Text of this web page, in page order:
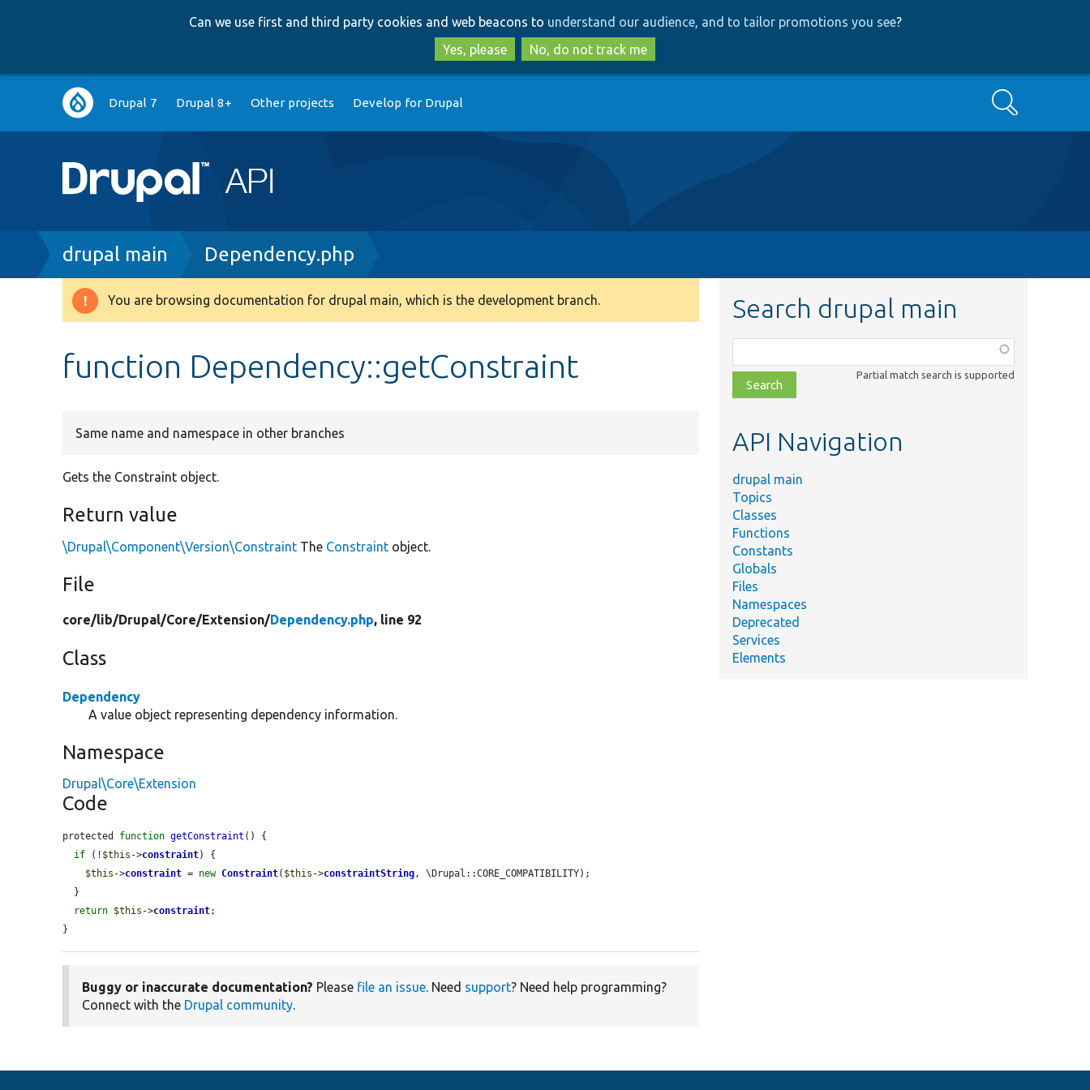
to
main
content
to
search
Can we use first and third party cookies and web beacons to understand our audience, and to tailor promotions you see?
Yes, please
No, do not track me
Main
navigation
Drupal 7 Drupal 8+ Other projects Develop for Drupal Search
Breadcrumb
drupal main Dependency.php
Warning
You are browsing documentation for drupal main, which is the development branch.
function Dependency::getConstraint
Same name and namespace in other branches
Gets the Constraint object.
Return value
\Drupal\Component\Version\Constraint The Constraint object.
File
core/lib/Drupal/Core/Extension/Dependency.php, line 92
Class
Dependency
A value object representing dependency information.
Namespace
Drupal\Core\Extension
Code
protected function getConstraint () {
if (! $this ->constraint) {
$this ->constraint = new Constraint( $this ->constraintString, \Drupal::CORE_COMPATIBILITY);
return $this ->constraint;
}
Buggy or inaccurate documentation? Please file an issue. Need support? Need help programming?
Connect with the Drupal community.
Search drupal main
class,
file,
topic,
Partial match search is supported
API Navigation
drupal main
Topics
Classes
Functions
Constants
Globals
Files
Namespaces
Deprecated
Services
Elements